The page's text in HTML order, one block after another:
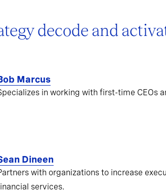
decode and
Marcus
in working with first-time CEOs
Dineen
with organizations to increase
services.